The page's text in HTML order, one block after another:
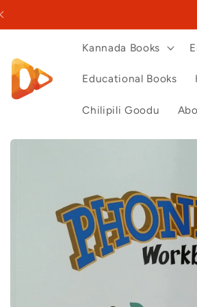
Kannada Books
Educational Books
Chilipili Goodu
Skip to